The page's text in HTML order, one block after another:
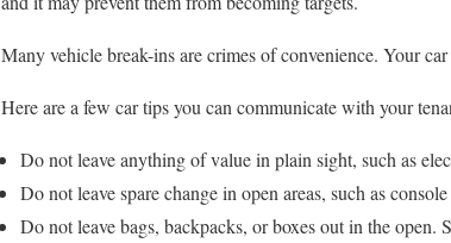
Many vehicle break-ins are crimes of convenience. Your
Here are a few car tips you can communicate with your
Do not leave anything of value in plain sight, such as
Do not leave spare change in open areas, such as
Do not leave bags, backpacks, or boxes out in the open.